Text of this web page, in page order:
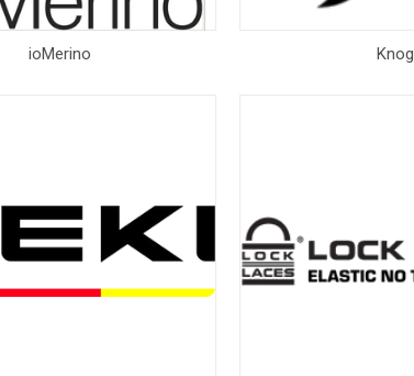
ioMerino Knog